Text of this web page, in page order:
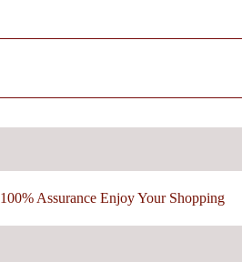
100% Assurance Enjoy Your Shopping